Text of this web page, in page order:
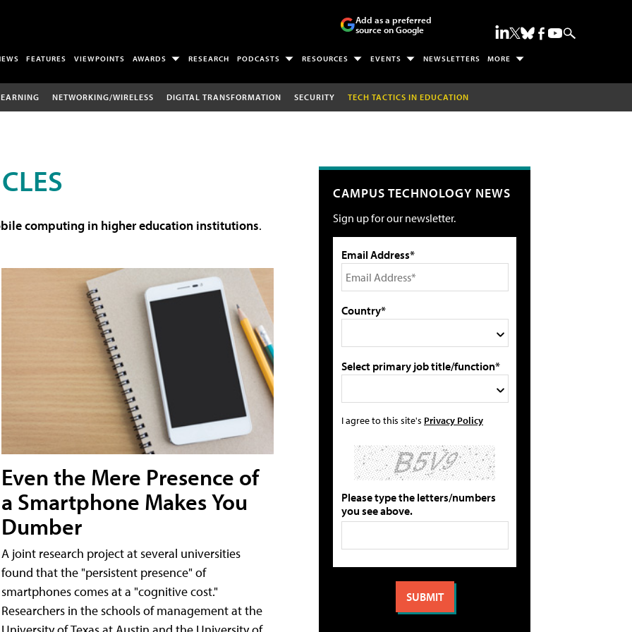
Add as a preferred
source on Google
FEATURES VIEWPOINTS AWARDS RESEARCH PODCASTS RESOURCES EVENTS NEWSLETTERS MORE
NETWORKING/WIRELESS DIGITAL TRANSFORMATION SECURITY TECH TACTICS IN EDUCATION
computing in higher education institutions.
Even the Mere Presence of
a Smartphone Makes You
Dumber
A joint research project at several universities
found that the "persistent presence" of
smartphones comes at a "cognitive cost."
Researchers in the schools of management at the
CAMPUS TECHNOLOGY NEWS
Sign up for our newsletter.
Email Address*
Country*
Select primary job title/function*
I agree to this site's Privacy Policy
Please type the letters/numbers
you see above.